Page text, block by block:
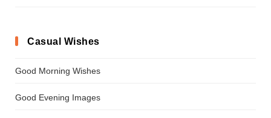
Casual Wishes
Good Morning Wishes
Good Evening Images